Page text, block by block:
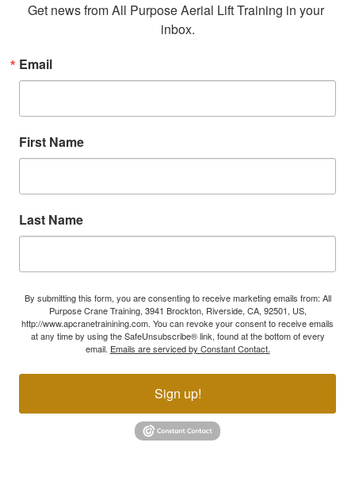
Get news from All Purpose Aerial Lift Training in your
inbox.
Email
First Name
Last Name
By submitting this form, you are consenting to receive marketing emails from: All
Purpose Crane Training, 3941 Brockton, Riverside, CA, 92501, US,
http://www.apcranetrainining.com. You can revoke your consent to receive emails
at any time by using the SafeUnsubscribe® link, found at the bottom of every
email. Emails are serviced by Constant Contact.
Sign up!